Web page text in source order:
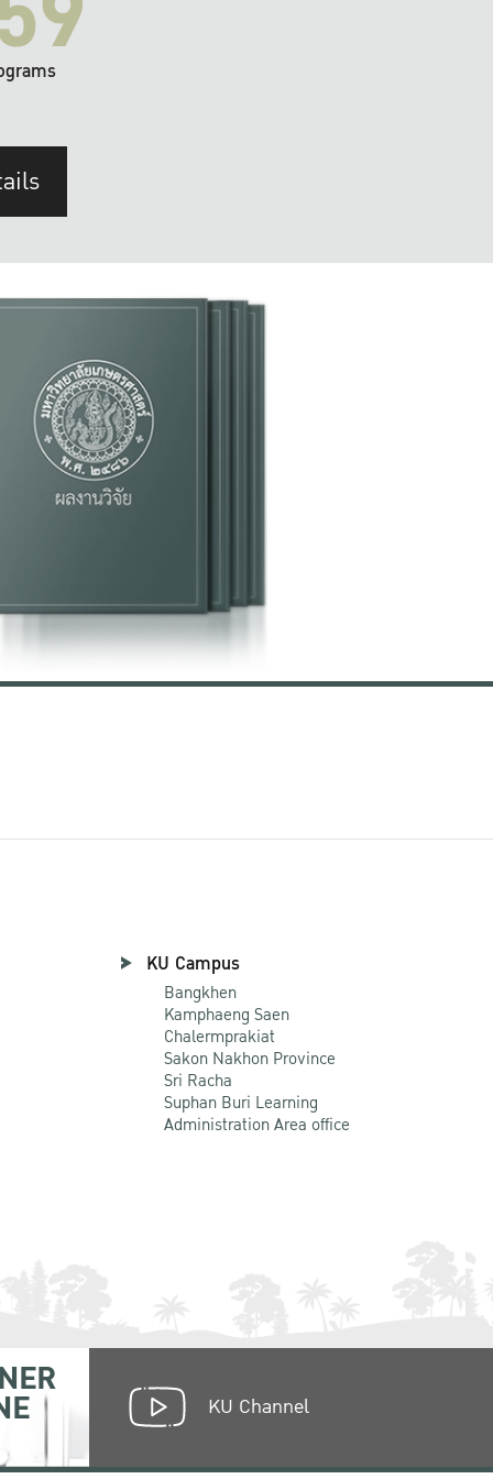
KU Campus
Bangkhen
Kamphaeng Saen
Chalermprakiat
Sakon Nakhon Province
Sri Racha
Suphan Buri Learning
Administration Area office
KU Channel